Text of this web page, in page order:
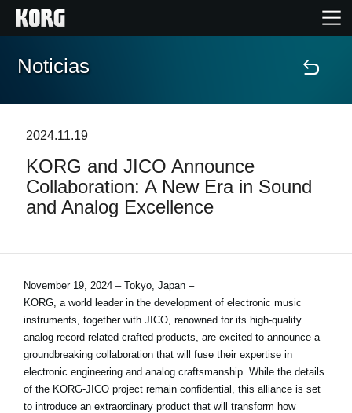
Inicio
Características
Eventos
Soporte
Localizador de Tiendas
Noticias
Ubicación
Noticias
2024.11.19
KORG and JICO Announce
Collaboration: A New Era in Sound
and Analog Excellence
November 19, 2024 – Tokyo, Japan –
KORG, a world leader in the development of electronic music
instruments, together with JICO, renowned for its high-quality
analog record-related crafted products, are excited to announce a
groundbreaking collaboration that will fuse their expertise in
electronic engineering and analog craftsmanship. While the details
of the KORG-JICO project remain confidential, this alliance is set
to introduce an extraordinary product that will transform how